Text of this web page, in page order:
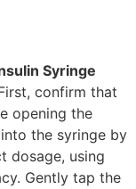
Syringe
confirm that
opening the
the syringe by
dosage, using
Gently tap the